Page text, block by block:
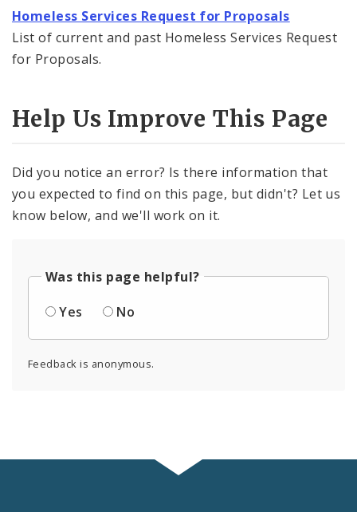
News and Announcements
Procurement
Documents
Homeless Services Request for Proposals
List of current and past Homeless Services Request
for Proposals.
Help Us Improve This Page
Did you notice an error? Is there information that
you expected to find on this page, but didn't? Let us
know below, and we'll work on it.
Was this page helpful?
Yes
No
Feedback is anonymous.